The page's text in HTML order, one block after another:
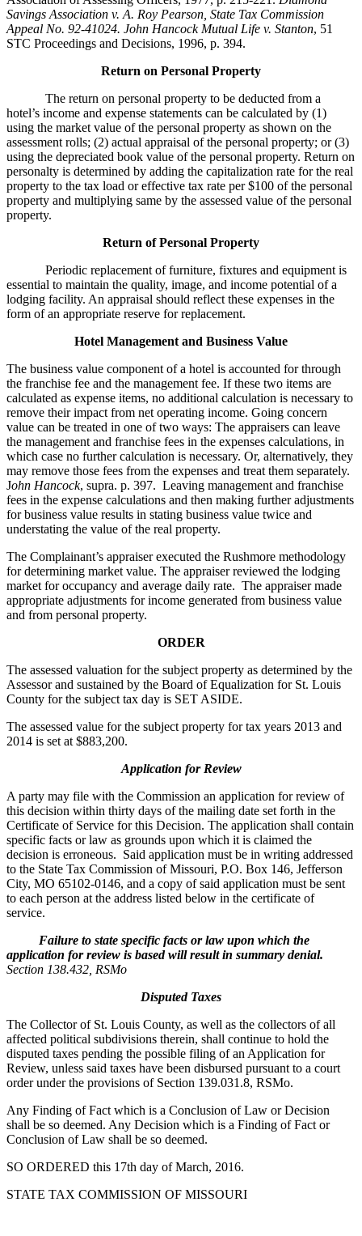
Savings Association v. A. Roy Pearson, State Tax Commission
Appeal No. 92-41024. John Hancock Mutual Life v. Stanton, 51
STC Proceedings and Decisions, 1996, p. 394.
Return on Personal Property
The return on personal property to be deducted from a
hotel’s income and expense statements can be calculated by (1)
using the market value of the personal property as shown on the
assessment rolls; (2) actual appraisal of the personal property; or (3)
using the depreciated book value of the personal property. Return on
personalty is determined by adding the capitalization rate for the real
property to the tax load or effective tax rate per $100 of the personal
property and multiplying same by the assessed value of the personal
property.
Return of Personal Property
Periodic replacement of furniture, fixtures and equipment is
essential to maintain the quality, image, and income potential of a
lodging facility. An appraisal should reflect these expenses in the
form of an appropriate reserve for replacement.
Hotel Management and Business Value
The business value component of a hotel is accounted for through
the franchise fee and the management fee. If these two items are
calculated as expense items, no additional calculation is necessary to
remove their impact from net operating income. Going concern
value can be treated in one of two ways: The appraisers can leave
the management and franchise fees in the expenses calculations, in
which case no further calculation is necessary. Or, alternatively, they
may remove those fees from the expenses and treat them separately.
John Hancock, supra. p. 397. Leaving management and franchise
fees in the expense calculations and then making further adjustments
for business value results in stating business value twice and
understating the value of the real property.
The Complainant’s appraiser executed the Rushmore methodology
for determining market value. The appraiser reviewed the lodging
market for occupancy and average daily rate. The appraiser made
appropriate adjustments for income generated from business value
and from personal property.
ORDER
The assessed valuation for the subject property as determined by the
Assessor and sustained by the Board of Equalization for St. Louis
County for the subject tax day is SET ASIDE.
The assessed value for the subject property for tax years 2013 and
2014 is set at $883,200.
Application for Review
A party may file with the Commission an application for review of
this decision within thirty days of the mailing date set forth in the
Certificate of Service for this Decision. The application shall contain
specific facts or law as grounds upon which it is claimed the
decision is erroneous. Said application must be in writing addressed
to the State Tax Commission of Missouri, P.O. Box 146, Jefferson
City, MO 65102-0146, and a copy of said application must be sent
to each person at the address listed below in the certificate of
service.
Failure to state specific facts or law upon which the
application for review is based will result in summary denial.
Section 138.432, RSMo
Disputed Taxes
The Collector of St. Louis County, as well as the collectors of all
affected political subdivisions therein, shall continue to hold the
disputed taxes pending the possible filing of an Application for
Review, unless said taxes have been disbursed pursuant to a court
order under the provisions of Section 139.031.8, RSMo.
Any Finding of Fact which is a Conclusion of Law or Decision
shall be so deemed. Any Decision which is a Finding of Fact or
Conclusion of Law shall be so deemed.
SO ORDERED this 17th day of March, 2016.
STATE TAX COMMISSION OF MISSOURI